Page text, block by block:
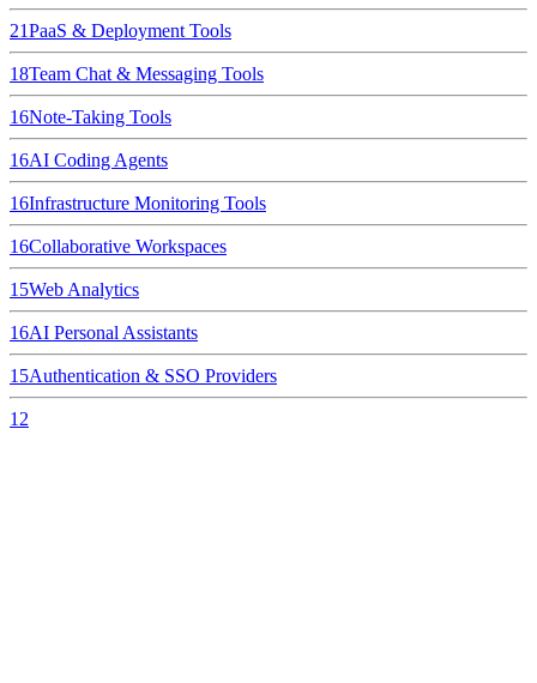
21PaaS & Deployment Tools
18Team Chat & Messaging Tools
16Note-Taking Tools
16AI Coding Agents
16Infrastructure Monitoring Tools
16Collaborative Workspaces
15Web Analytics
16AI Personal Assistants
15Authentication & SSO Providers
12